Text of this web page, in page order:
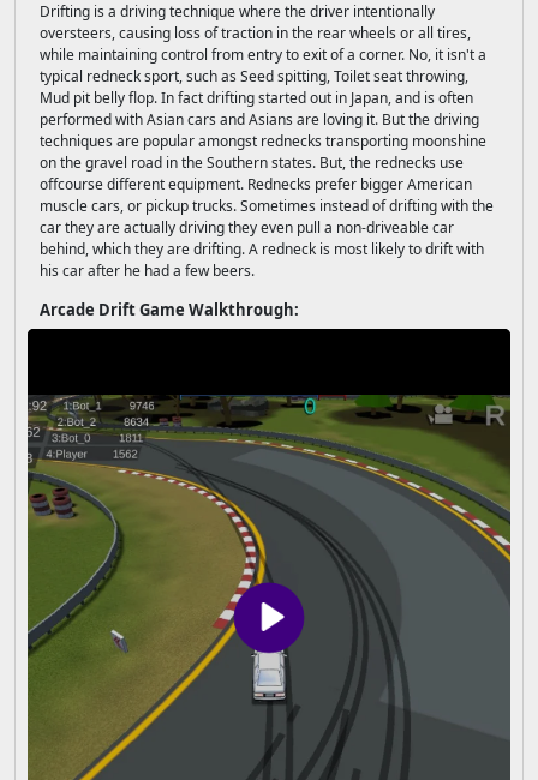
Drifting is a driving technique where the driver intentionally
oversteers, causing loss of traction in the rear wheels or all tires,
while maintaining control from entry to exit of a corner. No, it isn't a
typical redneck sport, such as Seed spitting, Toilet seat throwing,
Mud pit belly flop. In fact drifting started out in Japan, and is often
performed with Asian cars and Asians are loving it. But the driving
techniques are popular amongst rednecks transporting moonshine
on the gravel road in the Southern states. But, the rednecks use
offcourse different equipment. Rednecks prefer bigger American
muscle cars, or pickup trucks. Sometimes instead of drifting with the
car they are actually driving they even pull a non-driveable car
behind, which they are drifting. A redneck is most likely to drift with
his car after he had a few beers.
Arcade Drift Game Walkthrough: